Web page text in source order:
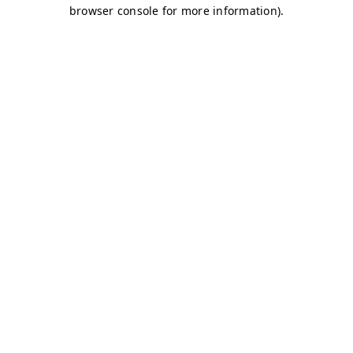
browser console for more information).